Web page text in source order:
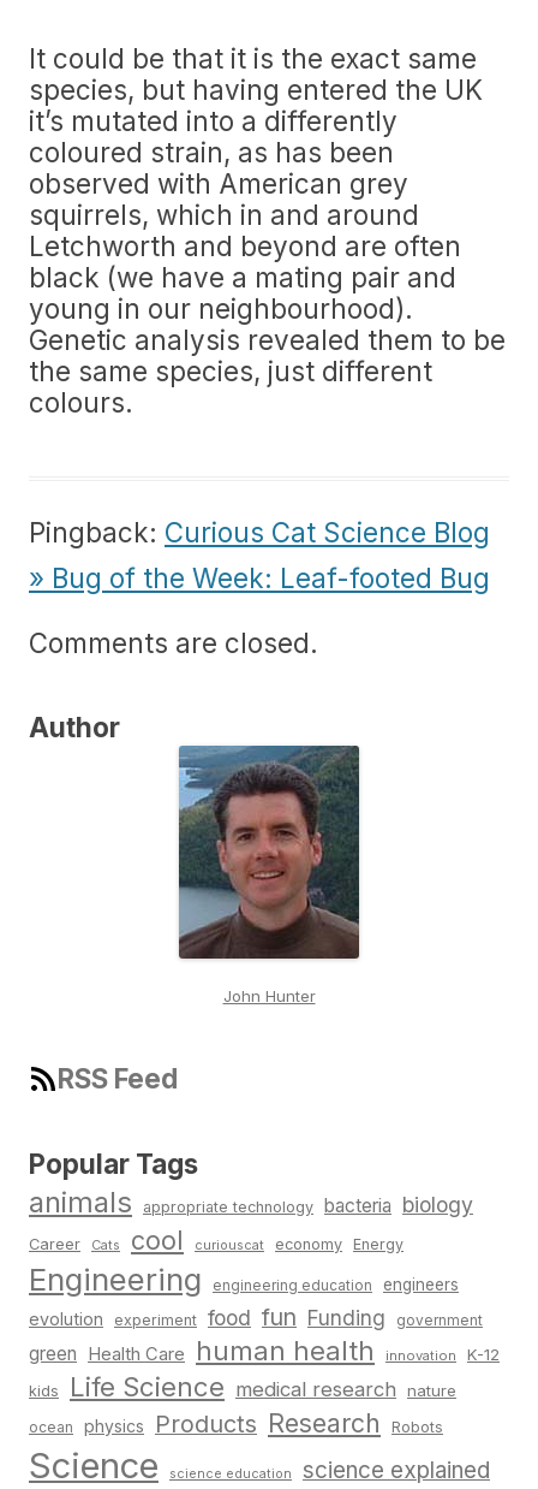
It could be that it is the exact same
species, but having entered the UK
it’s mutated into a differently
coloured strain, as has been
observed with American grey
squirrels, which in and around
Letchworth and beyond are often
black (we have a mating pair and
young in our neighbourhood).
Genetic analysis revealed them to be
the same species, just different
colours.
Pingback: Curious Cat Science Blog
» Bug of the Week: Leaf-footed Bug
Comments are closed.
Author
John Hunter
RSS Feed
Popular Tags
animals appropriate technology bacteria biology
Career Cats cool curiouscat economy Energy
Engineering engineering education engineers
evolution experiment food fun Funding government
green Health Care human health innovation K-12
kids Life Science medical research nature
ocean physics Products Research Robots
Science science education science explained